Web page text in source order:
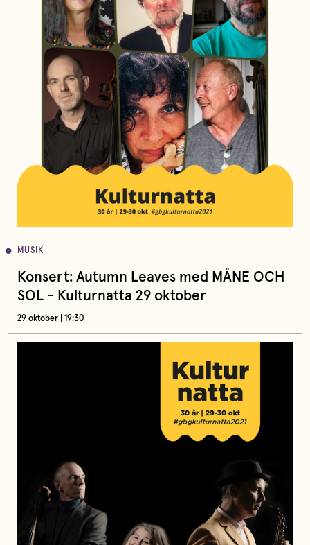
MUSIK
Konsert: Autumn Leaves med MÅNE OCH
SOL - Kulturnatta 29 oktober
29 oktober | 19:30